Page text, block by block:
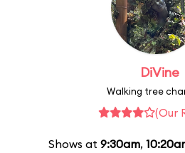
DiVine
Walking tree
(Our
Shows at 9:30am,